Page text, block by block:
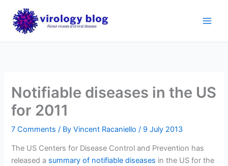
content
Notifiable diseases in the US
for 2011
7 Comments / ByVincent Racaniello / 9 July 2013
The US Centers for Disease Control and Prevention has
released a summary of notifiable diseases in the US for the